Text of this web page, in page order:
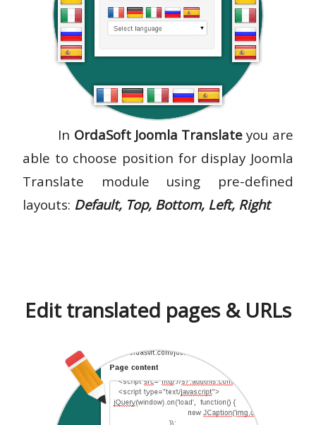
In OrdaSoft Joomla Translate you are
able to choose position for display Joomla
Translate module using pre-defined
layouts: Default, Top, Bottom, Left, Right
Edit translated pages & URLs